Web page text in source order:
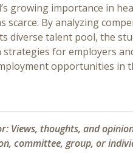
growing importance in
scarce. By analyzing
diverse talent pool, the
for employers
opportunities in
Views, thoughts, and
committee, group, or